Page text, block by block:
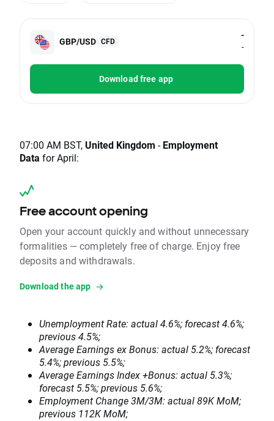
GBP/USD CFD
-
-
Download free app
07:00 AM BST, United Kingdom -Employment
Data for April:
Free account opening
Open your account quickly and without unnecessary
formalities — completely free of charge. Enjoy free
deposits and withdrawals.
Download the app
Unemployment Rate: actual 4.6%; forecast 4.6%;
previous 4.5%;
Average Earnings ex Bonus: actual 5.2%; forecast
5.4%; previous 5.5%;
Average Earnings Index +Bonus: actual 5.3%;
forecast 5.5%; previous 5.6%;
Employment Change 3M/3M: actual 89K MoM;
previous 112K MoM;